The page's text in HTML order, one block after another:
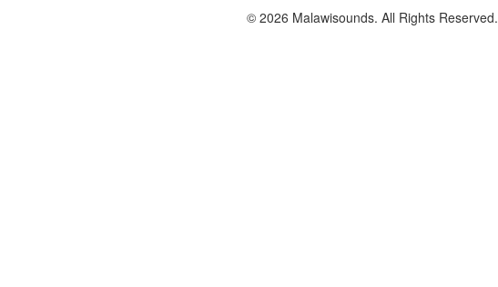
© 2026 Malawisounds. All Rights Reserved.